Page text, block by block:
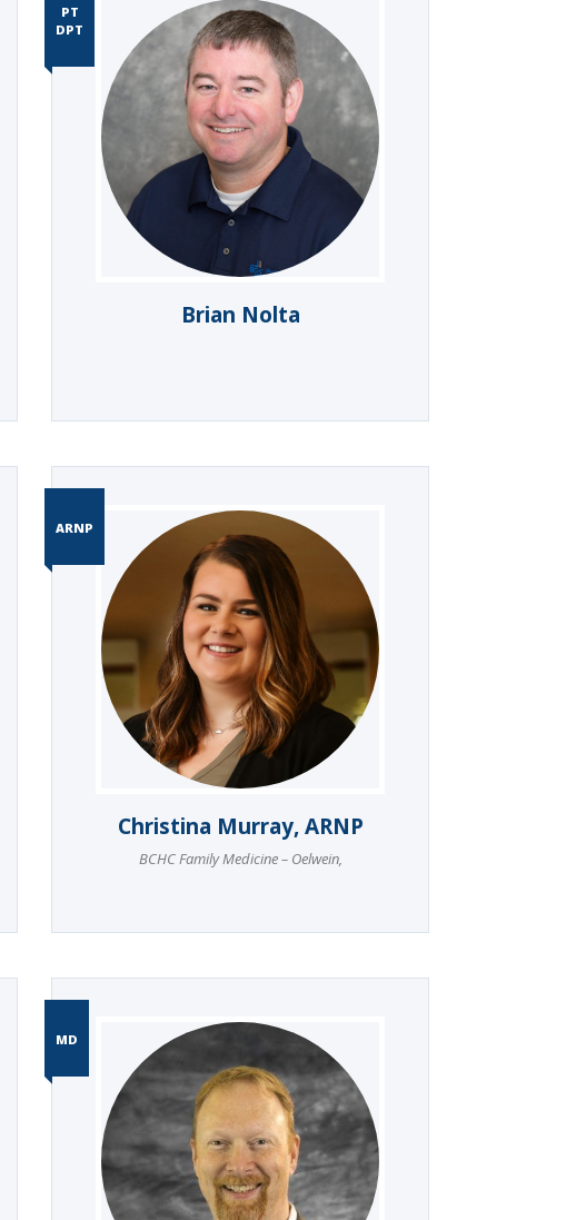
PT
DPT
Brian Nolta
ARNP
Christina Murray, ARNP
BCHC Family Medicine – Oelwein,
MD